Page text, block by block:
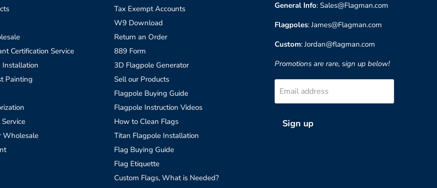
Certification Service
Installation
Painting
Wholesale
Tax Exempt Accounts
W9 Download
Return an Order
889 Form
3D Flagpole Generator
Sell our Products
Flagpole Buying Guide
Flagpole Instruction Videos
How to Clean Flags
Titan Flagpole Installation
Flag Buying Guide
Flag Etiquette
Custom Flags, What is Needed?
General Info: Sales@Flagman.com
Flagpoles: James@Flagman.com
Custom: Jordan@flagman.com
Promotions are rare, sign up below!
Email address
Sign up